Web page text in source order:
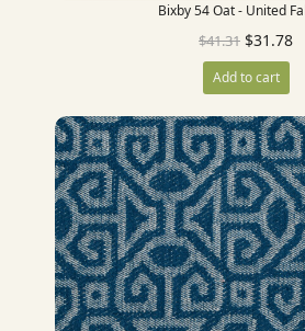
Bixby 54 Oat - United
$41.31 $31.78
Add to cart